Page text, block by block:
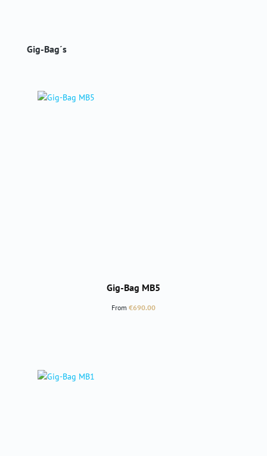
Skip product gallery
Gig-Bag´s
Gig-Bag MB5
Regular price:
From €690.00